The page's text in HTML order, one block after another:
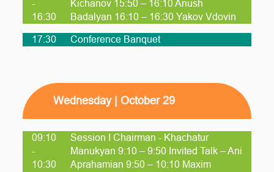
-
16:30
Kichanov 15:50 – 16:10 Anush
Badalyan 16:10 – 16:30 Yakov Vdovin
17:30 Conference Banquet
Wednesday | October 29
09:10
-
10:30
Session I Chairman - Khachatur
Manukyan 9:10 – 9:50 Invited Talk – Ani
Aprahamian 9:50 – 10:10 Maxim